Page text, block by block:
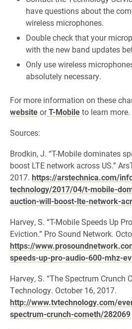
have questions about the
wireless microphones.
Double check that your
with the new band updates
Only use wireless
absolutely necessary.
For more information on these
websiteorT-Mobileto learn more.
Sources:
Brodkin, J. “T-Mobile dominates
boost LTE network across US.”
2017. https://arstechnica.com/
technology/2017/04/t-mobile-
auction-will-boost-lte-network-
Harvey, S. “T-Mobile Speeds Up
Eviction.” Pro Sound Network.
https://
speeds-up-pro-audio-600-mhz-
Harvey, S. “The Spectrum Crunch
Technology. October 16, 2017.
http://www.tvtechnology.com/
spectrum-crunch-cometh/282069